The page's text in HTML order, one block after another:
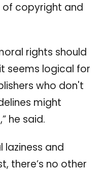
of copyright and
rights should
seems logical for
who don't
might
he said.
laziness and
there’s no other